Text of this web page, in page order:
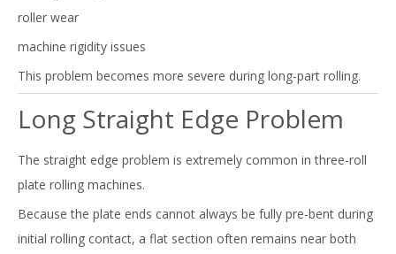
roller wear
machine rigidity issues
This problem becomes more severe during long-part rolling.
Long Straight Edge Problem
The straight edge problem is extremely common in three-roll
plate rolling machines.
Because the plate ends cannot always be fully pre-bent during
initial rolling contact, a flat section often remains near both